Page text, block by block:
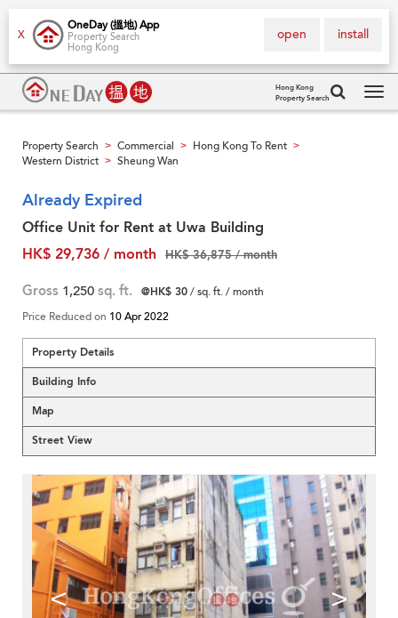
X
OneDay (搵地) App
Property Search
Hong Kong
install
open
Hong Kong
Property Search
Property Search > Commercial > Hong Kong To Rent >
Western District > Sheung Wan
Already Expired
Office Unit for Rent at Uwa Building
HK$ 29,736 / month
HK$ 36,875 / month
Gross 1,250 sq. ft. @HK$ 30/ sq. ft. / month
Price Reduced on 10 Apr 2022
Property Details
Building Info
Map
Street View
< >